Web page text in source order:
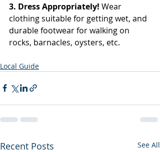
3. Dress Appropriately! Wear
clothing suitable for getting wet, and
durable footwear for walking on
rocks, barnacles, oysters, etc.
Local Guide
Recent Posts See All